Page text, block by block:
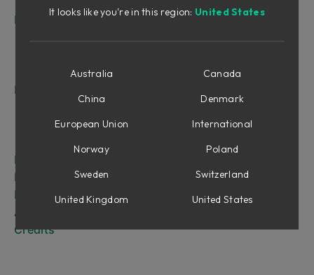
Foreword by Peter Cobbin
The RS135
Introduction
RS127 Box
RS127 Rack
RS127 Box
RS135
Abbey Road Brilliance Pack for Amp Room
Credits
It looks like you're in this region: United States
Australia
Canada
China
Denmark
European Union
International
Norway
Poland
Sweden
Switzerland
United Kingdom
United States